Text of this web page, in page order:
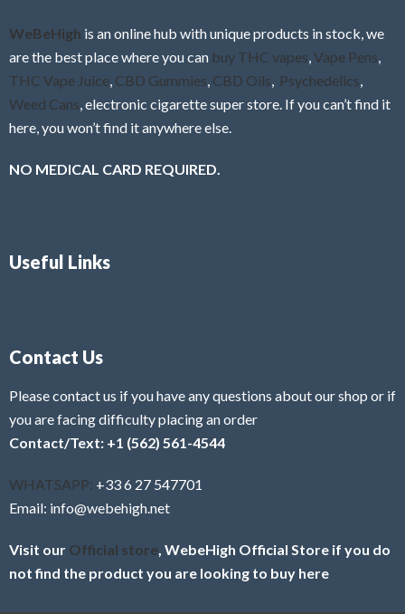
WeBeHigh is an online hub with unique products in stock, we
are the best place where you can buy THC vapes Vape Pens
THC Vape Juice CBD Gummies CBD Oils Psychedelics
Weed Cans , electronic cigarette super store. If you can’t find it
here, you won’t find it anywhere else.
NO MEDICAL CARD REQUIRED.
Useful Links
Contact Us
Please contact us if you have any questions about our shop or if
you are facing difficulty placing an order
Contact/Text: +1 (562) 561-4544
WHATSAPP: +33 6 27 547701
Email: info@webehigh.net
Visit our Official store , WebeHigh Official Store if you do
not find the product you are looking to buy here